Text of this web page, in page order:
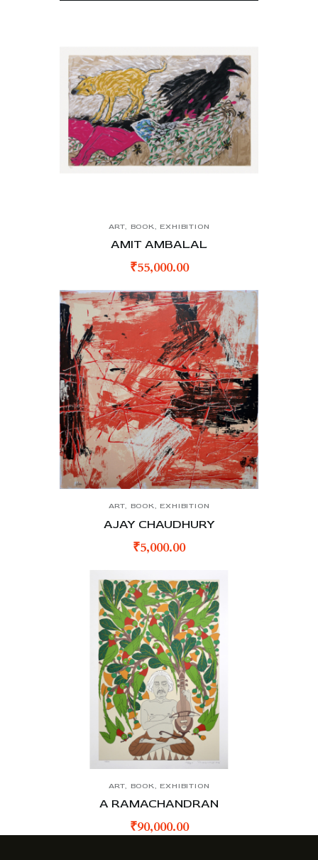
ART, BOOK ,EXHIBITION
AMIT AMBALAL
₹55,000.00
ART, BOOK,EXHIBITION
AJAY CHAUDHURY
₹5,000.00
ART, BOOK ,EXHIBITION
A RAMACHANDRAN
₹90,000.00